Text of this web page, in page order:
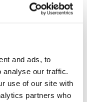
and ads, to
analyse our traffic.
use of our site with
partners who
from the